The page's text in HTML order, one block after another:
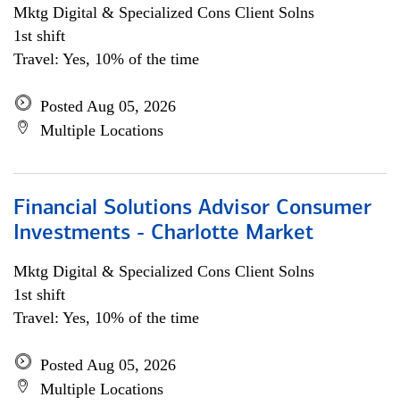
Mktg Digital & Specialized Cons Client Solns
1st shift
Travel: Yes, 10% of the time
Posted Aug 05, 2026
Multiple Locations
Financial Solutions Advisor Consumer
Investments - Charlotte Market
Mktg Digital & Specialized Cons Client Solns
1st shift
Travel: Yes, 10% of the time
Posted Aug 05, 2026
Multiple Locations